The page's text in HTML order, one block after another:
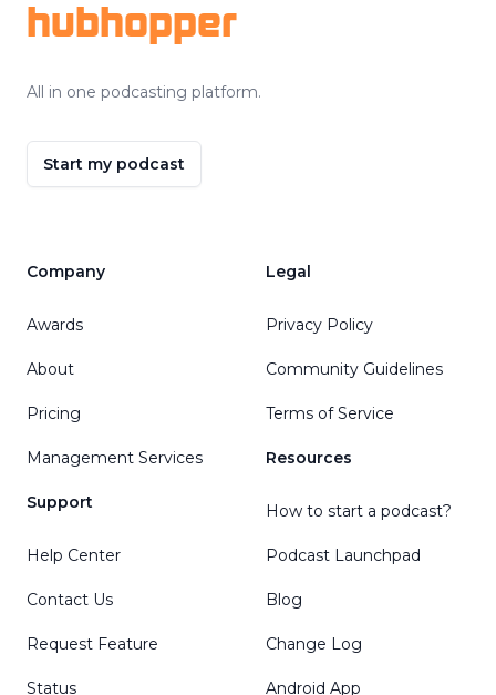
hubhopper
All in one podcasting platform.
Start my podcast
Company
Awards
About
Pricing
Management Services
Support
Help Center
Contact Us
Request Feature
Status
Legal
Privacy Policy
Community Guidelines
Terms of Service
Resources
How to start a podcast?
Podcast Launchpad
Blog
Change Log
Android App